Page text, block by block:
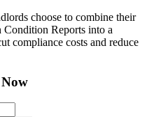
choose to combine their
Condition Reports into a
compliance costs and reduce